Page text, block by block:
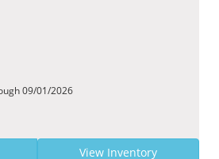
09/01/2026
View Inventory